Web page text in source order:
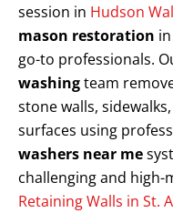
session in Hudson
mason restoration in
go-to professionals.
washingteam
stone walls,
surfaces using
washers near me
challenging and high-
Retaining Walls in St.